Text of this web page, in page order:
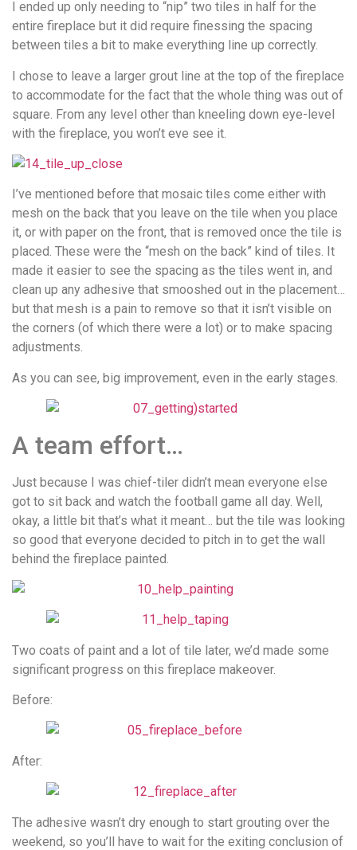
I ended up only needing to “nip” two tiles in half for the
entire fireplace but it did require finessing the spacing
between tiles a bit to make everything line up correctly.
I chose to leave a larger grout line at the top of the fireplace
to accommodate for the fact that the whole thing was out of
square. From any level other than kneeling down eye-level
with the fireplace, you won’t eve see it.
I’ve mentioned before that mosaic tiles come either with
mesh on the back that you leave on the tile when you place
it, or with paper on the front, that is removed once the tile is
placed. These were the “mesh on the back” kind of tiles. It
made it easier to see the spacing as the tiles went in, and
clean up any adhesive that smooshed out in the placement…
but that mesh is a pain to remove so that it isn’t visible on
the corners (of which there were a lot) or to make spacing
adjustments.
As you can see, big improvement, even in the early stages.
A team effort…
Just because I was chief-tiler didn’t mean everyone else
got to sit back and watch the football game all day. Well,
okay, a little bit that’s what it meant… but the tile was looking
so good that everyone decided to pitch in to get the wall
behind the fireplace painted.
Two coats of paint and a lot of tile later, we’d made some
significant progress on this fireplace makeover.
Before:
After:
The adhesive wasn’t dry enough to start grouting over the
weekend, so you’ll have to wait for the exiting conclusion of